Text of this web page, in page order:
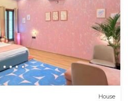
House